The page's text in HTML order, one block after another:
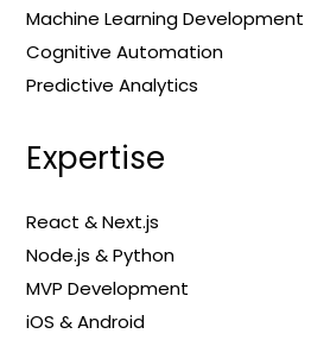
Machine Learning Development
Cognitive Automation
Predictive Analytics
Expertise
React & Next.js
Node.js & Python
MVP Development
iOS & Android